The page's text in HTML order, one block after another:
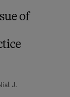
of
J.